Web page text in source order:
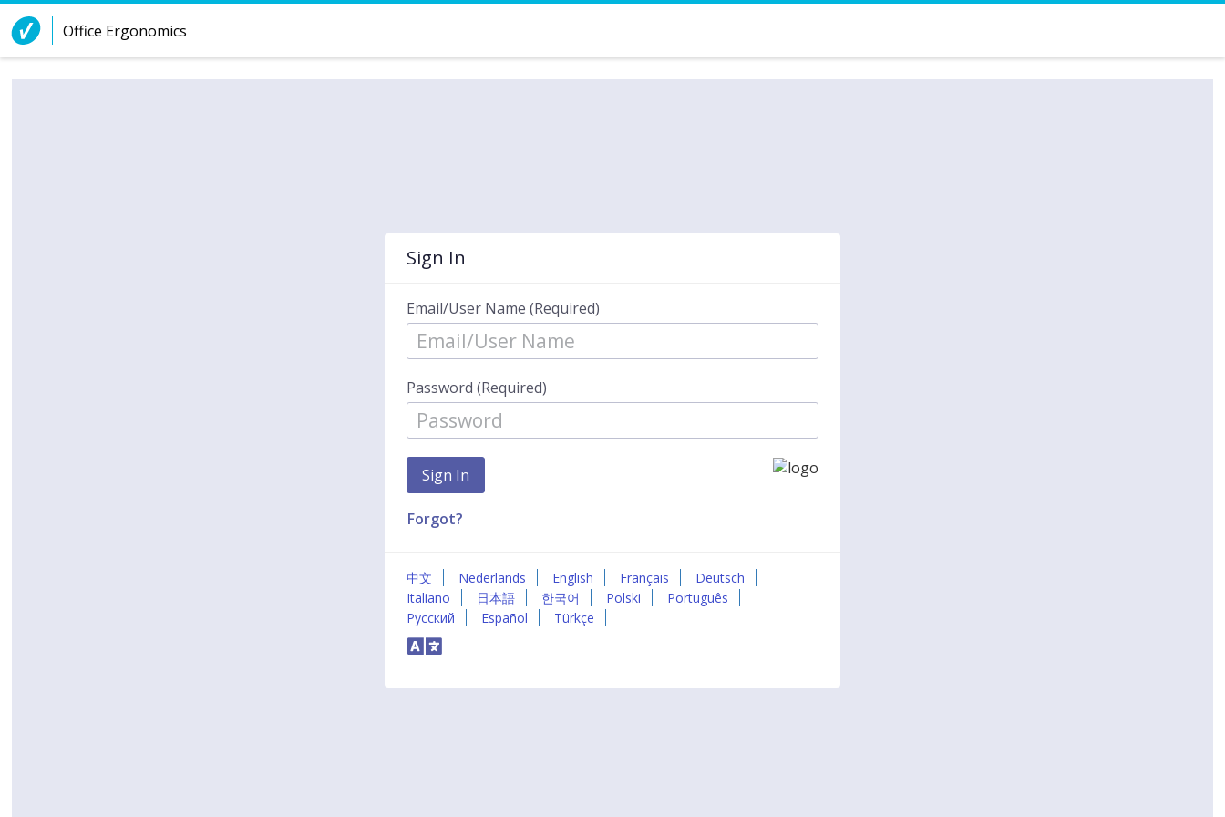
Skip to Content
Office Ergonomics
Sign In
Email/User Name (Required)
Password (Required)
Forgot?
中文 Nederlands English Français
Deutsch
Italiano
日本語 한국어 Polski
Português
Русский
Español Türkçe